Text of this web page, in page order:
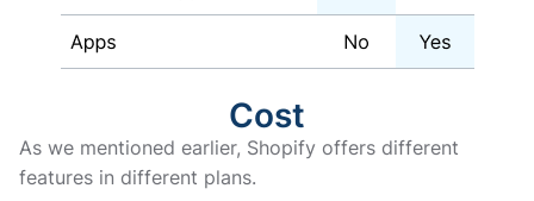
Cost
As we mentioned earlier, Shopify offers different
features in different plans.